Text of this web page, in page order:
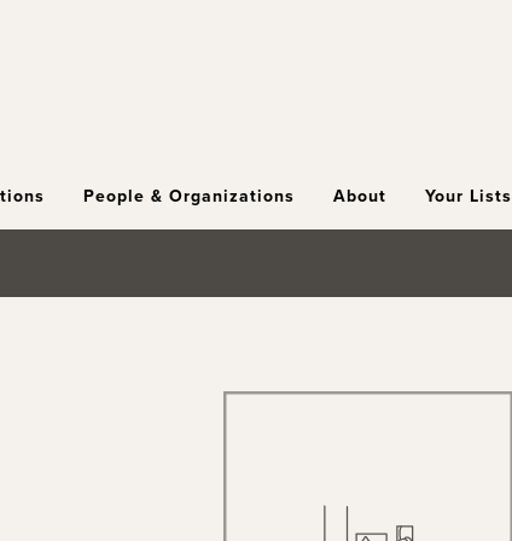
People & Organizations About Your Lists